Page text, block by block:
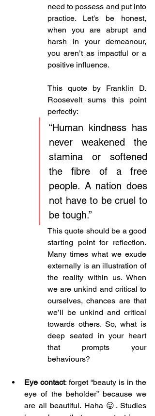
need to possess and put into
practice. Let’s be honest,
when you are abrupt and
harsh in your demeanour,
you aren’t as impactful or a
positive influence.
This quote by Franklin D.
Roosevelt sums this point
perfectly:
“Human kindness has
never weakened the
stamina or softened
the fibre of a free
people. A nation does
not have to be cruel to
be tough.”
This quote should be a good
starting point for reflection.
Many times what we exude
externally is an illustration of
the reality within us. When
we are unkind and critical to
ourselves, chances are that
we’ll be unkind and critical
towards others. So, what is
deep seated in your heart
that prompts your
behaviours?
Eye contact: forget “beauty is in the
eye of the beholder” because we
are all beautiful. Haha 😛. Studies